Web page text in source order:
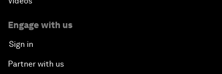
Engage with us
Sign in
Partner with us